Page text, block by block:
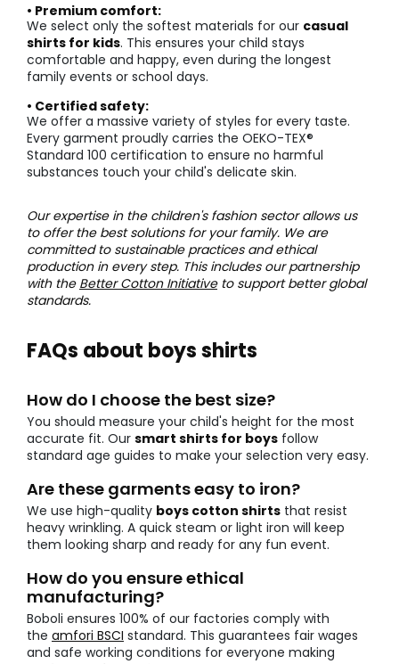
• Premium comfort:
We select only the softest materials for our casual
shirts for kids. This ensures your child stays
comfortable and happy, even during the longest
family events or school days.
• Certified safety:
We offer a massive variety of styles for every taste.
Every garment proudly carries the OEKO-TEX®
Standard 100 certification to ensure no harmful
substances touch your child's delicate skin.
Our expertise in the children's fashion sector allows us
to offer the best solutions for your family. We are
committed to sustainable practices and ethical
production in every step. This includes our partnership
with the Better Cotton Initiativeto support better global
standards.
FAQs about boys shirts
How do I choose the best size?
You should measure your child's height for the most
accurate fit. Our smart shirts for boys follow
standard age guides to make your selection very easy.
Are these garments easy to iron?
We use high-quality boys cotton shirts that resist
heavy wrinkling. A quick steam or light iron will keep
them looking sharp and ready for any fun event.
How do you ensure ethical
manufacturing?
Boboli ensures 100% of our factories comply with
the amfori BSCI standard. This guarantees fair wages
and safe working conditions for everyone making